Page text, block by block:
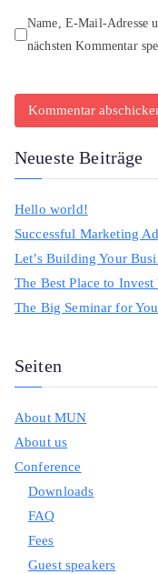
Name, E-Mail-Adresse
nächsten Kommentar
Neueste Beiträge
Hello world!
Successful Marketing
Let’s Building Your
The Best Place to
The Big Seminar for
Seiten
About MUN
About us
Conference
Downloads
FAQ
Fees
Guest speakers